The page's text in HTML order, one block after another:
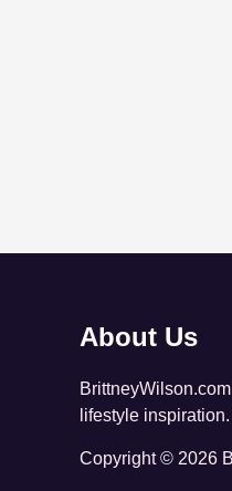
About Us
lifestyle
Copyright © 2026